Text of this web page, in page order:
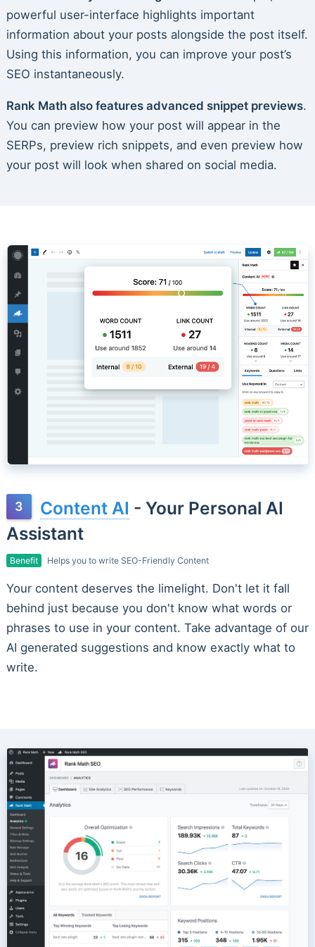
powerful user-interface highlights important
information about your posts alongside the post itself.
Using this information, you can improve your post’s
SEO instantaneously.
Rank Math also features advanced snippet previews.
You can preview how your post will appear in the
SERPs, preview rich snippets, and even preview how
your post will look when shared on social media.
Content AI - Your Personal AI
Assistant
Benefit Helps you to write SEO-Friendly Content
Your content deserves the limelight. Don't let it fall
behind just because you don't know what words or
phrases to use in your content. Take advantage of our
AI generated suggestions and know exactly what to
write.